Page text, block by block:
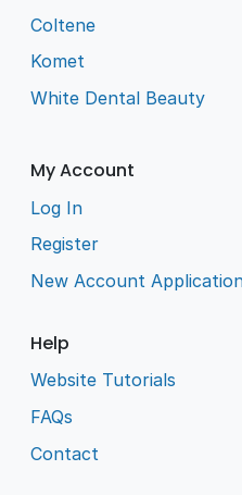
Coltene
Komet
White Dental Beauty
My Account
Log In
Register
New Account
Help
Website Tutorials
FAQs
Contact